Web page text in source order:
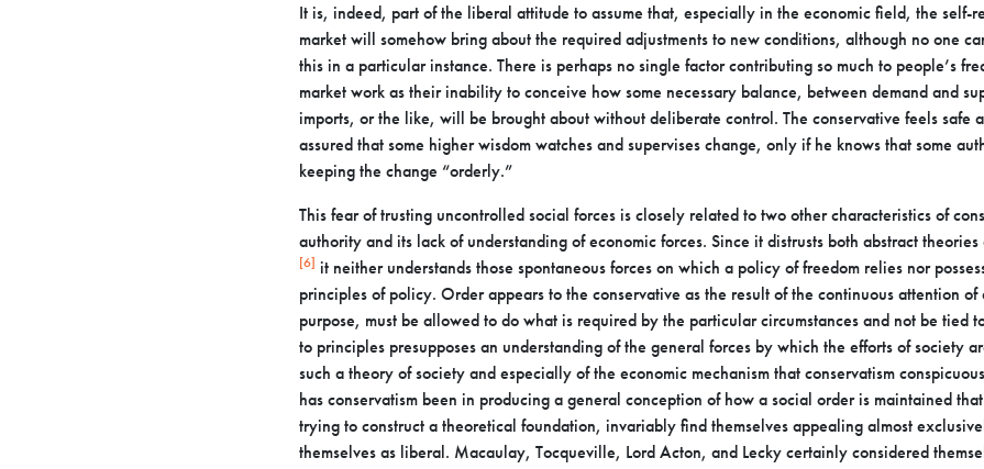
It is, indeed, part of the liberal attitude to assume that, especially in the economic field, the self-
market will somehow bring about the required adjustments to new conditions, although no one
this in a particular instance. There is perhaps no single factorcontributing so much to people’s
market work as their inability to conceive how some necessary balance, between demand and
imports, or the like, will be brought about without deliberate control. The conservative feels safe
assured that some higher wisdom watches and supervises change, only if he knows that some
keeping the change “orderly.”
This fear of trusting uncontrolled social forces is closely related to two othercharacteristics of
authority and its lack of understanding ofeconomic forces. Since it distrusts both abstract
[6] it neither understands those spontaneous forces on which a policy of freedom relies nor
principles of policy. Order appears to the conservative as the result of the continuous attention
purpose, must be allowed to do what is required by the particular circumstances and not be tied
to principles presupposes an understanding of the general forces by which the efforts of society
such a theory of society and especially of the economic mechanism that conservatism
has conservatism been in producing a general conception of how a social order is maintained
trying to construct a theoretical foundation, invariably find themselves appealing almost
themselves as liberal. Macaulay, Tocqueville, Lord Acton, and Lecky certainly considered